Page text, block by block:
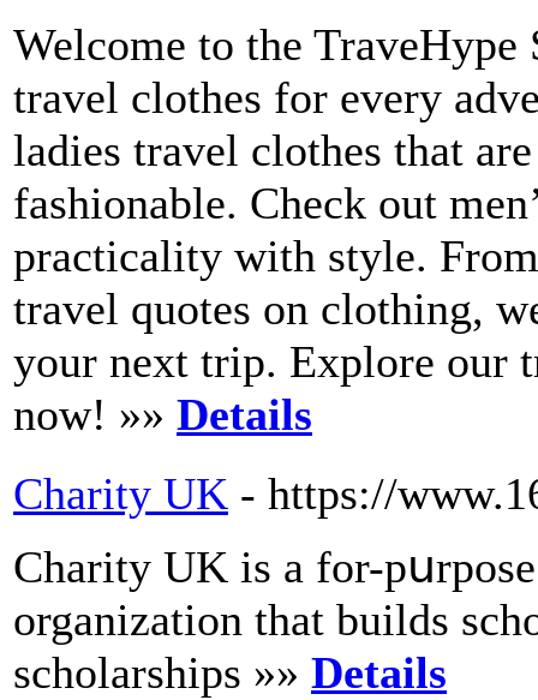
Welcome to the
travel clothes for every
ladies travel clothes that
fashionable. Check out
practicality with style.
travel quotes on clothing,
your next trip. Explore our
now! »» Details
Charity UK - https://
Cһarity UK is a for-
organization that builds
scholarships »» Details